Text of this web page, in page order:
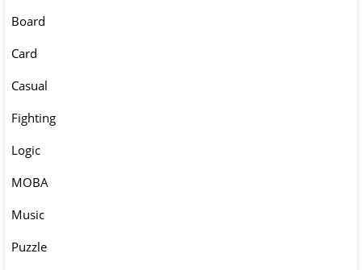
Board
Card
Casual
Fighting
Logic
MOBA
Music
Puzzle